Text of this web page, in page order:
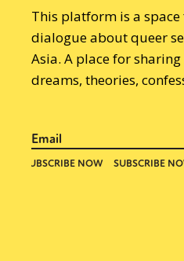
This platform is a
dialogue about queer
Asia. A place for
dreams, theories,